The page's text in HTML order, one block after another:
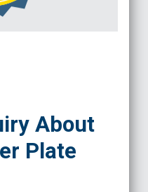
About
Plate